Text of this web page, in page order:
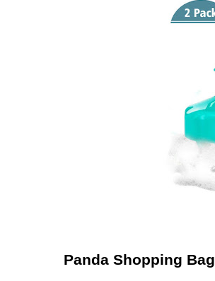
Panda Shopping Bag